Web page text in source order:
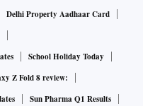
Delhi Property Aadhaar Card
School Holiday Today
Z Fold 8 review:
Sun Pharma Q1 Results